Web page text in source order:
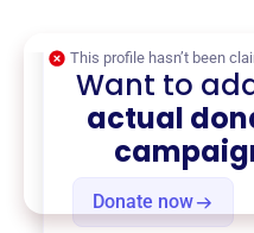
Donate now
This profile hasn’t been
Want to
actual